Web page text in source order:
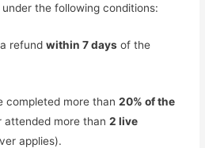
under the following conditions:
a refundwithin 7 days of the
completed more than20% of the
attended more than2 live
applies).